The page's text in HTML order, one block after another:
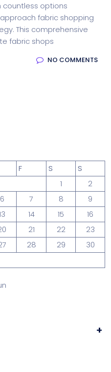
countless options
fabric shopping
This comprehensive
fabric shops
NO COMMENTS
F S
S
1
2
6 7 8
9
14 15
16
21 22
23
28 29
30
+